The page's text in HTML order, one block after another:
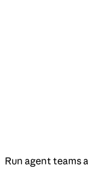
Run agent teams